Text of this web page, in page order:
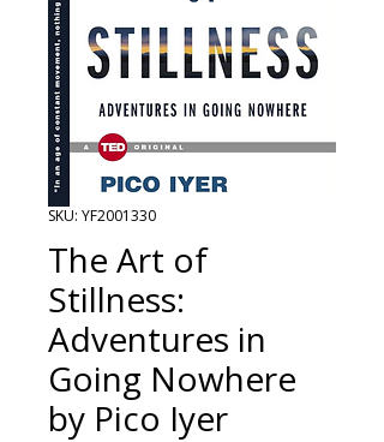
SKU: YF2001330
The Art of
Stillness:
Adventures in
Going Nowhere
by Pico Iyer